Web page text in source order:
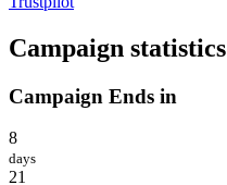
Campaign statistics
Campaign Ends in
8
days
21